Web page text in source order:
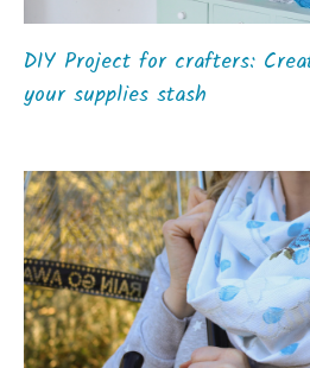
DIY Project for crafters:
your supplies stash